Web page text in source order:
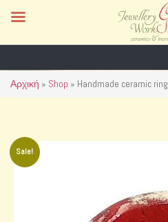
Αρχική » Shop » Handmade ceramic ring
Sale!